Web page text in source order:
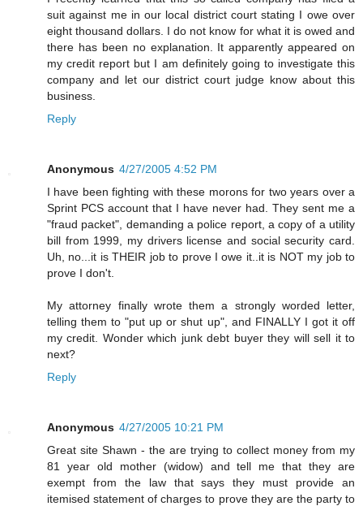
suit against me in our local district court stating I owe over
eight thousand dollars. I do not know for what it is owed and
there has been no explanation. It apparently appeared on
my credit report but I am definitely going to investigate this
company and let our district court judge know about this
business.
Reply
Anonymous 4/27/2005 4:52 PM
I have been fighting with these morons for two years over a
Sprint PCS account that I have never had. They sent me a
"fraud packet", demanding a police report, a copy of a utility
bill from 1999, my drivers license and social security card.
Uh, no...it is THEIR job to prove I owe it..it is NOT my job to
prove I don't.
My attorney finally wrote them a strongly worded letter,
telling them to "put up or shut up", and FINALLY I got it off
my credit. Wonder which junk debt buyer they will sell it to
next?
Reply
Anonymous 4/27/2005 10:21 PM
Great site Shawn - the are trying to collect money from my
81 year old mother (widow) and tell me that they are
exempt from the law that says they must provide an
itemised statement of charges to prove they are the party to